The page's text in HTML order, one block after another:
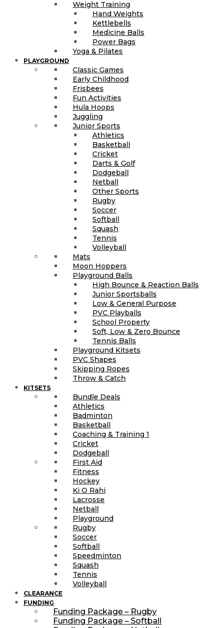
Weight Training
Hand Weights
Kettlebells
Medicine Balls
Power Bags
Yoga & Pilates
PLAYGROUND
Classic Games
Early Childhood
Frisbees
Fun Activities
Hula Hoops
Juggling
Junior Sports
Athletics
Basketball
Cricket
Darts & Golf
Dodgeball
Netball
Other Sports
Rugby
Soccer
Softball
Squash
Tennis
Volleyball
Mats
Moon Hoppers
Playground Balls
High Bounce & Reaction Balls
Junior Sportsballs
Low & General Purpose
PVC Playballs
School Property
Soft, Low & Zero Bounce
Tennis Balls
Playground Kitsets
PVC Shapes
Skipping Ropes
Throw & Catch
KITSETS
Bundle Deals
Athletics
Badminton
Basketball
Coaching & Training 1
Cricket
Dodgeball
First Aid
Fitness
Hockey
Ki O Rahi
Lacrosse
Netball
Playground
Rugby
Soccer
Softball
Speedminton
Squash
Tennis
Volleyball
CLEARANCE
FUNDING
Funding Package – Rugby
Funding Package – Softball